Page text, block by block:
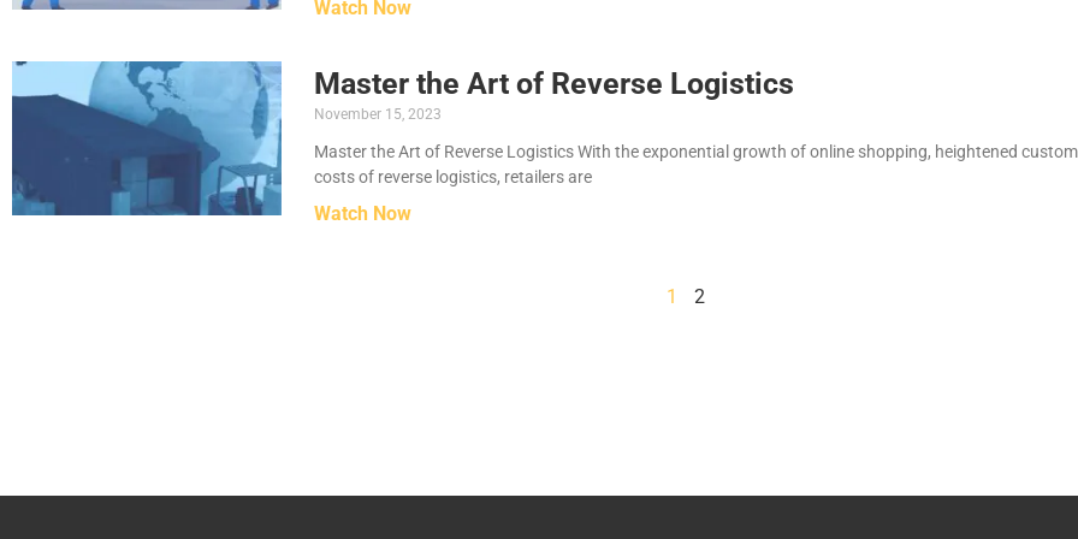
Watch Now
Master the Art of Reverse Logistics
November 15, 2023
Master the Art of Reverse Logistics With the exponential growth of online shopping, heightened
costs of reverse logistics, retailers are
Watch Now
1 2